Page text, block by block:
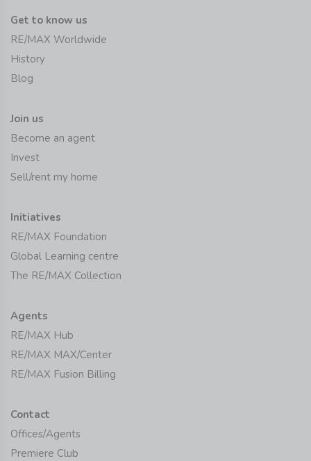
Get to know us
RE/MAX Worldwide
History
Blog
Join us
Become an agent
Invest
Sell/rent my home
Initiatives
RE/MAX Foundation
Global Learning centre
The RE/MAX Collection
Agents
RE/MAX Hub
RE/MAX MAX/Center
RE/MAX Fusion Billing
Contact
Offices/Agents
Premiere Club